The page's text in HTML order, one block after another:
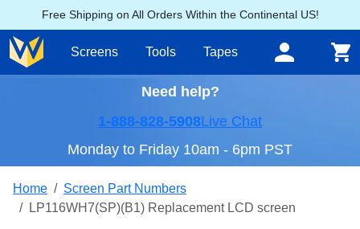
Free Shipping on All Orders Within the Continental US!
Screens Tools Tapes
Need help?
1-888-828-5908Live Chat
Monday to Friday 10am - 6pm PST
Home
Screen Part Numbers
LP116WH7(SP)(B1) Replacement LCD screen